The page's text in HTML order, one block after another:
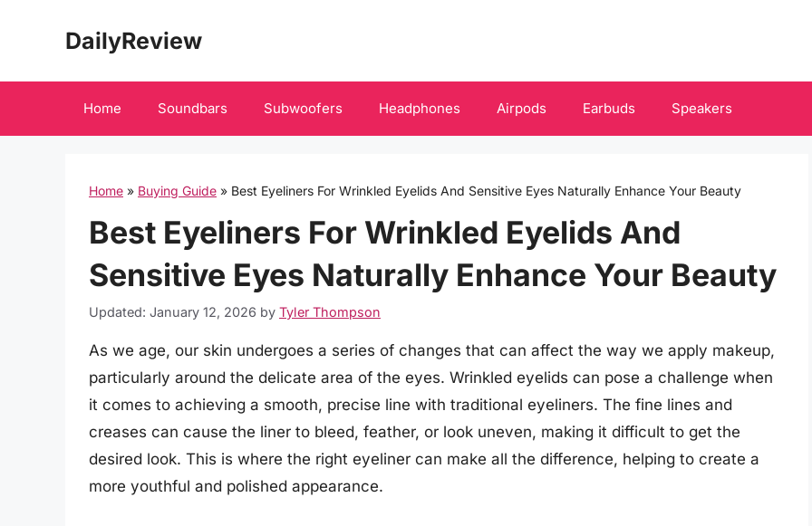
DailyReview
Home Soundbars Subwoofers Headphones Airpods Earbuds Speakers
Home » Buying Guide » Best Eyeliners For Wrinkled Eyelids And Sensitive Eyes Naturally Enhance Your Beauty
Best Eyeliners For Wrinkled Eyelids And
Sensitive Eyes Naturally Enhance Your Beauty
Updated: January 12, 2026 by Tyler Thompson
As we age, our skin undergoes a series of changes that can affect the way we apply makeup,
particularly around the delicate area of the eyes. Wrinkled eyelids can pose a challenge when
it comes to achieving a smooth, precise line with traditional eyeliners. The fine lines and
creases can cause the liner to bleed, feather, or look uneven, making it difficult to get the
desired look. This is where the right eyeliner can make all the difference, helping to create a
more youthful and polished appearance.